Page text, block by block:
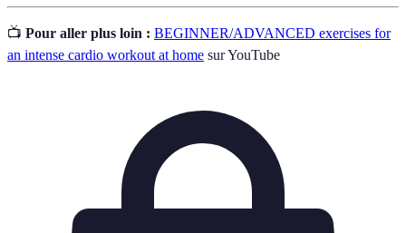
📺 Pour aller plus loin : BEGINNER/ADVANCED exercises for
an intense cardio workout at home sur YouTube